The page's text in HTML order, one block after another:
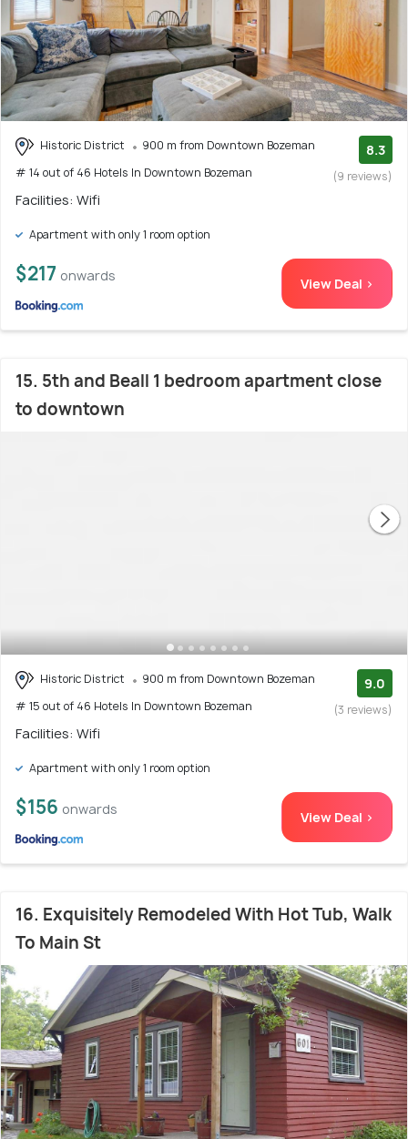
Historic District
900 m from Downtown Bozeman
# 14 out of 46 Hotels In Downtown Bozeman
8.3
(9 reviews)
Facilities: Wifi
Apartment with only 1 room option
$217 onwards View Deal >
15. 5th and Beall 1 bedroom apartment close
to downtown
Historic District
900 m from Downtown Bozeman
# 15 out of 46 Hotels In Downtown Bozeman
9.0
(3 reviews)
Facilities: Wifi
Apartment with only 1 room option
$156 onwards View Deal >
16. Exquisitely Remodeled With Hot Tub, Walk
To Main St